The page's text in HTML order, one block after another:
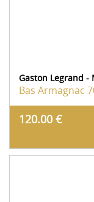
Gaston Legrand -
Bas Armagnac
120.00 €